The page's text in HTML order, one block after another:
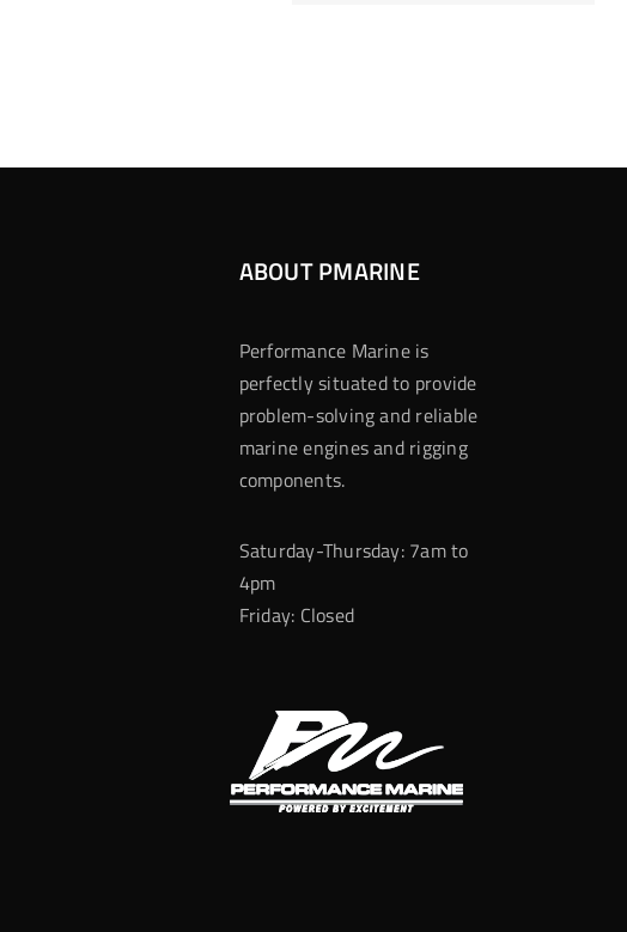
ABOUT PMARINE
Performance Marine is
perfectly situated to provide
problem-solving and reliable
marine engines and rigging
components.
Saturday-Thursday: 7am to
4pm
Friday: Closed